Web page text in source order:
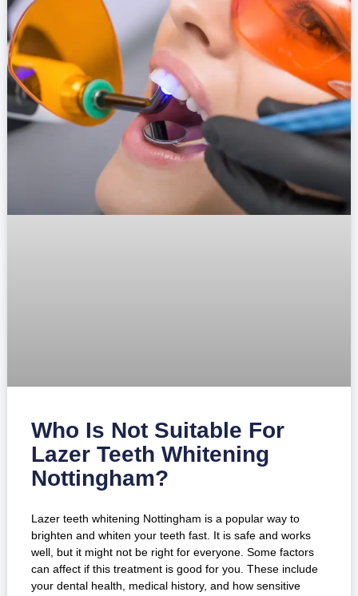
Who Is Not Suitable For
Lazer Teeth Whitening
Nottingham?
Lazer teeth whitening Nottingham is a popular way to
brighten and whiten your teeth fast. It is safe and works
well, but it might not be right for everyone. Some factors
can affect if this treatment is good for you. These include
your dental health, medical history, and how sensitive